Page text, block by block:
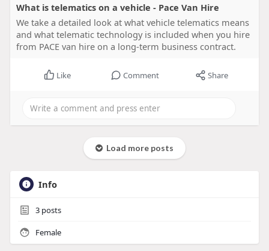
What is telematics on a vehicle - Pace Van Hire
We take a detailed look at what vehicle telematics means
and what telematic technology is included when you hire
from PACE van hire on a long-term business contract.
Like Comment Share
Load more posts
Info
3posts
Female